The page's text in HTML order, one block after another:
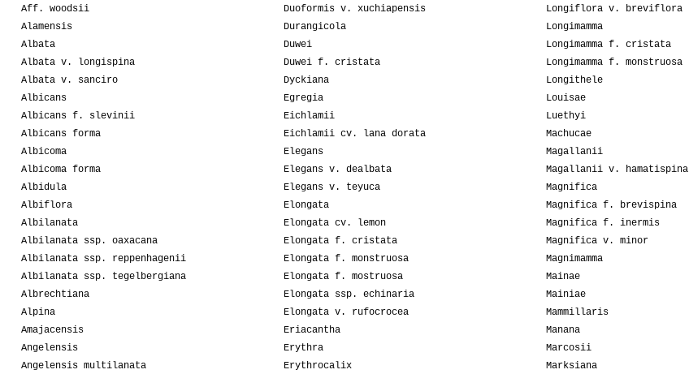
Aff. woodsii
Alamensis
Albata
Albata v. longispina
Albata v. sanciro
Albicans
Albicans f. slevinii
Albicans forma
Albicoma
Albicoma forma
Albidula
Albiflora
Albilanata
Albilanata ssp. oaxacana
Albilanata ssp. reppenhagenii
Albilanata ssp. tegelbergiana
Albrechtiana
Alpina
Amajacensis
Angelensis
Angelensis multilanata
Duoformis v. xuchiapensis
Durangicola
Duwei
Duwei f. cristata
Dyckiana
Egregia
Eichlamii
Eichlamii cv. lana dorata
Elegans
Elegans v. dealbata
Elegans v. teyuca
Elongata
Elongata cv. lemon
Elongata f. cristata
Elongata f. monstruosa
Elongata f. mostruosa
Elongata ssp. echinaria
Elongata v. rufocrocea
Eriacantha
Erythra
Erythrocalix
Longiflora v. breviflora
Longimamma
Longimamma f. cristata
Longimamma f. monstruosa
Longithele
Louisae
Luethyi
Machucae
Magallanii
Magallanii v. hamatispina
Magnifica
Magnifica f. brevispina
Magnifica f. inermis
Magnifica v. minor
Magnimamma
Mainae
Mainiae
Mammillaris
Manana
Marcosii
Marksiana